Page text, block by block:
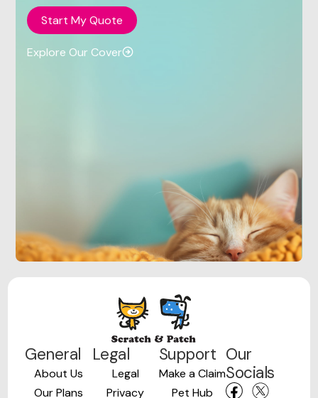
Start My Quote
Explore Our Cover
General
About Us
Our Plans
Legal
Legal
Privacy
Support
Make a Claim
Pet Hub
Our
Socials